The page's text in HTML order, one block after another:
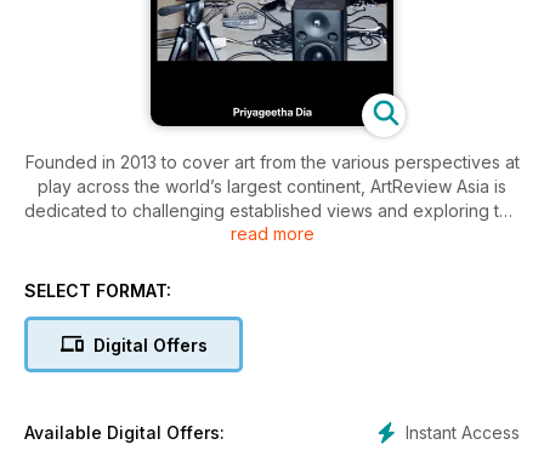
Founded in 2013 to cover art from the various perspectives at
play across the world’s largest continent, ArtReview Asia is
dedicated to challenging established views and exploring the
contingent and contested in art. From eastern Turkey to
the magazine looks at gaps and blind spots, charting the
evolving challenges of the present. At its heart, ArtReview
Asia is both marking and shaping the pathways of alternative
read more
SELECT FORMAT:
Digital Offers
Instant Access
Available Digital Offers: